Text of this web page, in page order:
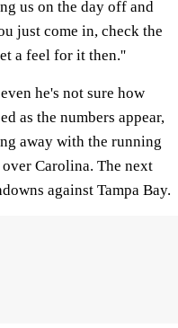
us on the day off and
just come in, check the
a feel for it then.''
he's not sure how
as the numbers appear,
away with the running
Carolina. The next
against Tampa Bay.